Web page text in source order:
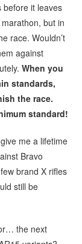
before it leaves
but in
race. Wouldn’t
against
When you
standards,
the race.
standard!
me a lifetime
Bravo
brand X rifles
still be
the next